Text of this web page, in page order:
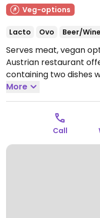
Veg-options
Lacto Ovo Beer/Wine
Serves meat, vegan
Austrian restaurant
containing two dishes
spinach strudel and
Mon-Sun 11:00-23:00.
More
Call